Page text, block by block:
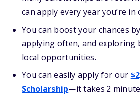
can apply every year you’re in
You can boost your chances
applying often, and exploring
local opportunities.
You can easily apply for our
Scholarship—it takes 2